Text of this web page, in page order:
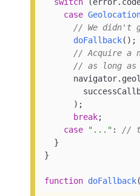
case
// We didn't
doFallback();
// Acquire a
// as long
      navigator.
      );
break;
case
"..." : //
  }
}
function doFallback(